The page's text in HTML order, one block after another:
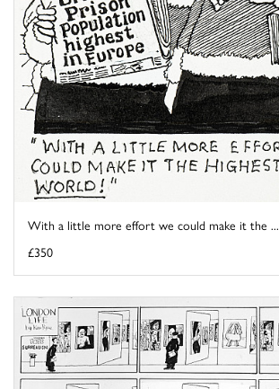
With a little more effort we could make it the ...
£350